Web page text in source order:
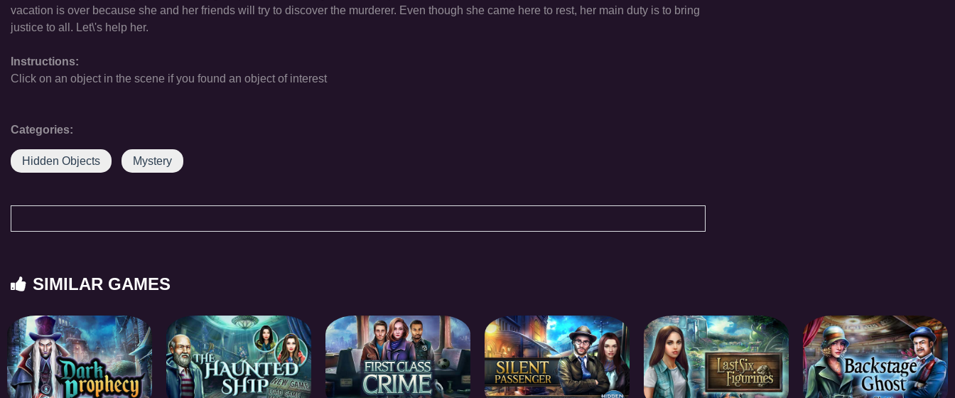
vacation is over because she and her friends will try to discover the murderer. Even though she came here to rest, her main duty is to bring
justice to all. Let\'s help her.
Instructions:
Click on an object in the scene if you found an object of interest
Categories:
Hidden Objects Mystery
SIMILAR GAMES